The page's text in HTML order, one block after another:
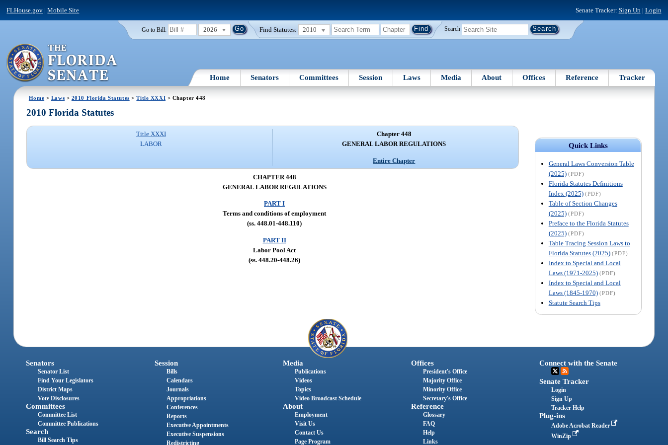
FLHouse.gov |Mobile Site Senate Tracker: Sign Up | Login
Go to Bill: 2026 Find Statutes: 2010 Search
Home Senators Committees Session Laws Media About Offices Reference Tracker
Home > Laws > 2010 Florida Statutes >Title XXXI > Chapter 448
Quick Links
General Laws Conversion Table
(2025) (PDF)
Florida Statutes Definitions
Index (2025) (PDF)
Table of Section Changes
(2025) (PDF)
Preface to the Florida Statutes
(2025) (PDF)
Table Tracing Session Laws to
Florida Statutes (2025) (PDF)
Index to Special and Local
Laws (1971-2025) (PDF)
Index to Special and Local
Laws (1845-1970) (PDF)
Statute Search Tips
2010 Florida Statutes
Title XXXI
LABOR
Chapter 448
GENERAL LABOR REGULATIONS
Entire Chapter
CHAPTER 448
GENERAL LABOR REGULATIONS
PART I
Terms and conditions of employment
(ss. 448.01-448.110)
PART II
Labor Pool Act
(ss. 448.20-448.26)
Senators
Senator List
Find Your Legislators
District Maps
Vote Disclosures
Committees
Committee List
Committee Publications
Search
Bill Search Tips
Session
Bills
Calendars
Journals
Appropriations
Conferences
Reports
Executive Appointments
Executive Suspensions
Redistricting
Media
Publications
Videos
Topics
Video Broadcast Schedule
About
Employment
Visit Us
Contact Us
Page Program
Offices
President's Office
Majority Office
Minority Office
Secretary's Office
Reference
Glossary
FAQ
Help
Links
Connect with the Senate
Senate Tracker
Login
Sign Up
Tracker Help
Plug-ins
Adobe Acrobat Reader
WinZip